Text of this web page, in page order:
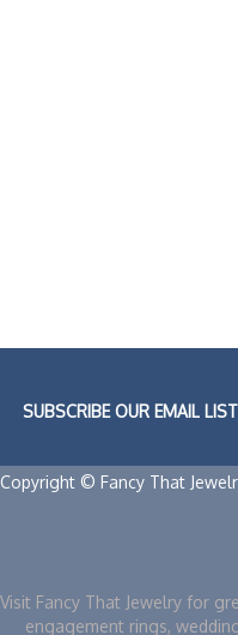
SUBSCRIBE OUR EMAIL
Copyright © Fancy That
Visit Fancy That Jewelry for
engagement rings,